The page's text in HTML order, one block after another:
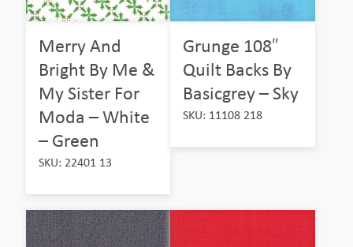
Merry And
Bright By Me &
My Sister For
Moda – White
– Green
SKU: 22401 13
Grunge 108″
Quilt Backs By
Basicgrey – Sky
SKU: 11108 218